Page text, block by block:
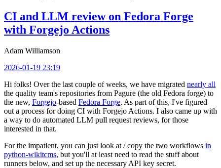
CI and LLM review on Fedora Forge
with Forgejo Actions
Adam Williamson
2026-01-19 23:19
Hi folks! Over the last couple of weeks, we have migrated nearly all
the quality team's repositories from Pagure (the old Fedora forge) to
the new, Forgejo-based Fedora Forge. As part of this, I've figured
out a process for doing CI with Forgejo Actions. I also came up with
a way to do automated LLM pull request reviews, for those
interested in that.
For the impatient, you can just look at / copy the two workflows in
python-wikitcms, but you'll at least need to read the stuff about
runners below, and set up the necessary API key secret.